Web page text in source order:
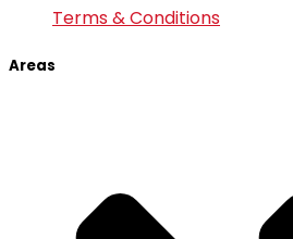
Terms & Conditions
Areas